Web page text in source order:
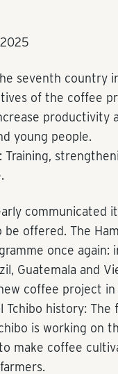
seventh country
of the coffee
productivity
young people.
Training,
communicated
be offered. The
once
Guatemala and
coffee project
Tchibo history:
is working on
make coffee